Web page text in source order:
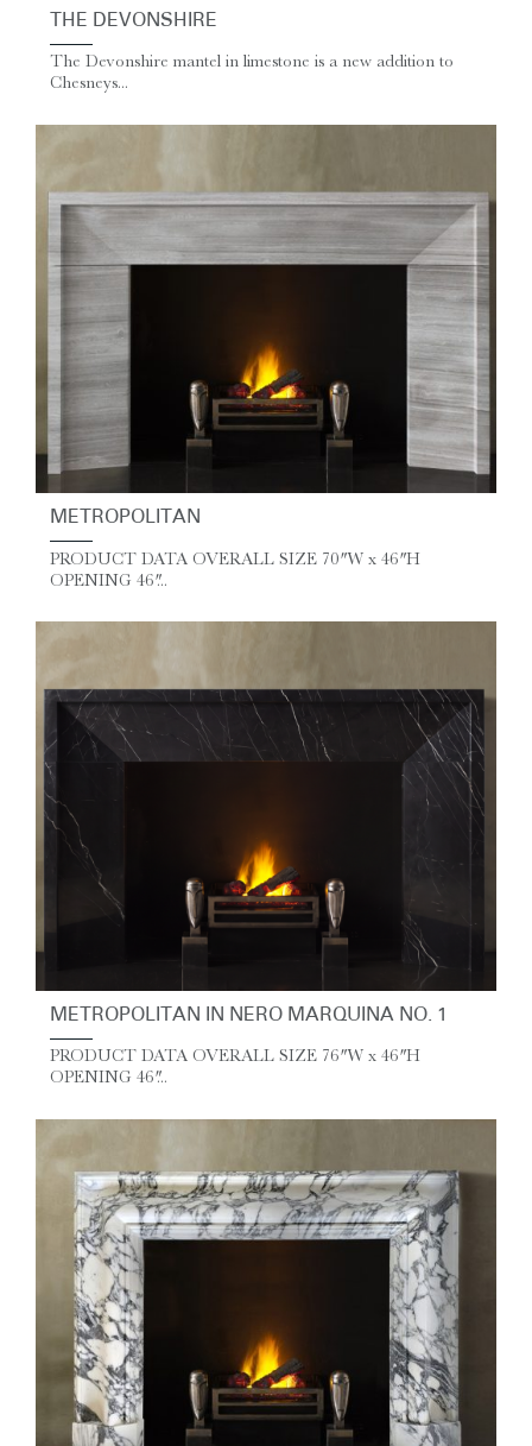
THE DEVONSHIRE
The Devonshire mantel in limestone is a new addition to
Chesneys...
METROPOLITAN
PRODUCT DATA OVERALL SIZE 70″ W x 46″ H
OPENING 46″...
METROPOLITAN IN NERO MARQUINA NO. 1
PRODUCT DATA OVERALL SIZE 76″ W x 46″ H
OPENING 46″...